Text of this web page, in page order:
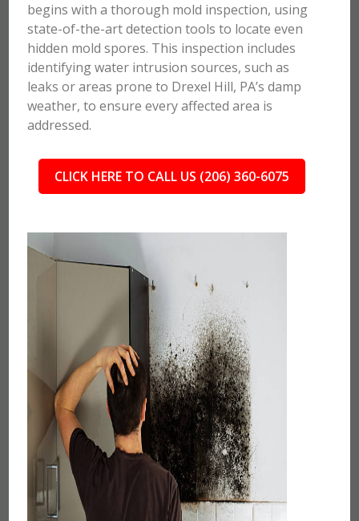
begins with a thorough mold inspection, using
state-of-the-art detection tools to locate even
hidden mold spores. This inspection includes
identifying water intrusion sources, such as
leaks or areas prone to Drexel Hill, PA’s damp
weather, to ensure every affected area is
addressed.
CLICK HERE TO CALL US (206) 360-6075